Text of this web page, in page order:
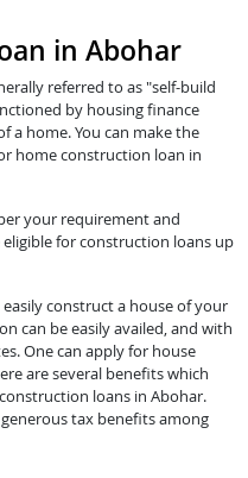
in Abohar
referred to as "self-build
by housing finance
a home. You can make the
home construction loan in
your requirement and
for construction loans up
construct a house of your
can be easily availed, and with
One can apply for house
are several benefits which
loans in Abohar.
tax benefits among